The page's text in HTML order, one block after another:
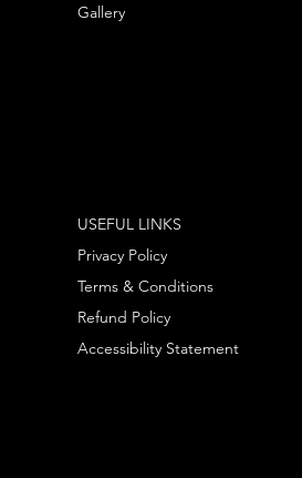
Gallery
Privacy Policy
Terms & Conditions
Refund Policy
USEFUL LINKS
Accessibility Statement